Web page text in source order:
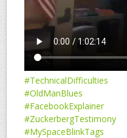
#TechnicalDifficulties
#OldManBlues
#FacebookExplainer
#ZuckerbergTestimony
#MySpaceBlinkTags